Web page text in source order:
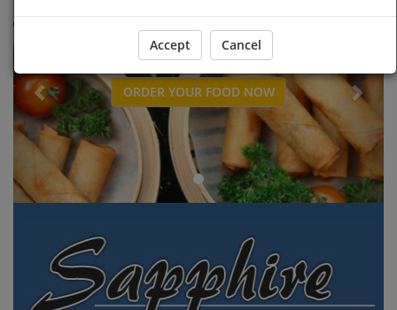
ORDER YOUR FOOD NOW
Accept Cancel